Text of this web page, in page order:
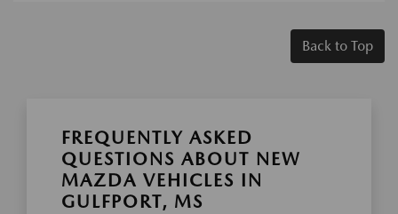
Back to Top
FREQUENTLY ASKED
QUESTIONS ABOUT NEW
MAZDA VEHICLES IN
GULFPORT, MS